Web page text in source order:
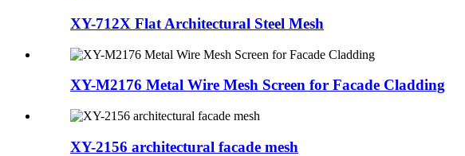
XY-712X Flat Architectural Steel Mesh
XY-M2176 Metal Wire Mesh Screen for Facade Cladding
XY-2156 architectural facade mesh